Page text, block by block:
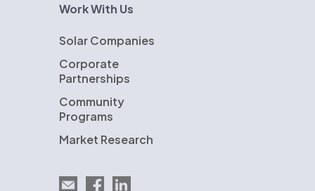
Work With Us
Solar Companies
Corporate
Partnerships
Community
Programs
Market Research
Email EnergySage
EnergySage on Facebook
EnergySage on LinkedIn